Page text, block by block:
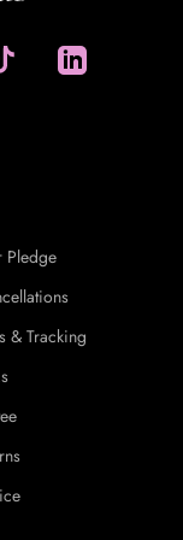
Pledge
& Tracking